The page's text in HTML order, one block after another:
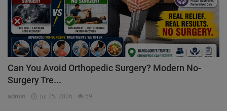
Can You Avoid Orthopedic Surgery? Modern No-
Surgery Tre...
admin Jul 25, 2026 59